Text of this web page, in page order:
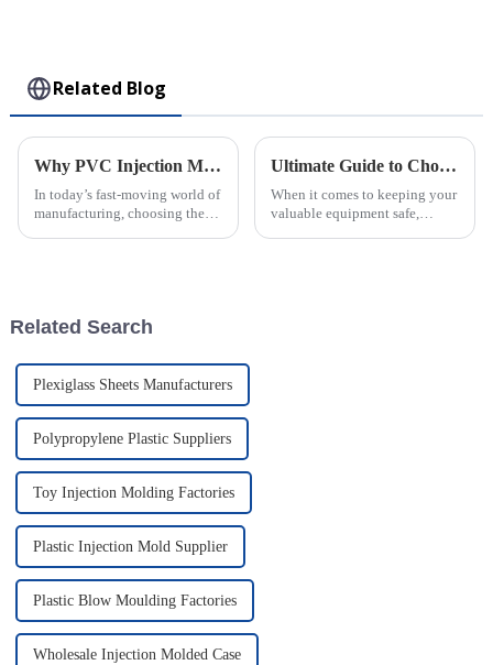
Related Blog
Why PVC Injection Molding is the Ultimate Choice for Modern Manufacturing
In today’s fast-moving world of
manufacturing, choosing the
Ultimate Guide to Choosing the Best Injection Molded Case for Your Needs
When it comes to keeping your
valuable equipment safe,
Related Search
Plexiglass Sheets Manufacturers
Polypropylene Plastic Suppliers
Toy Injection Molding Factories
Plastic Injection Mold Supplier
Plastic Blow Moulding Factories
Wholesale Injection Molded Case